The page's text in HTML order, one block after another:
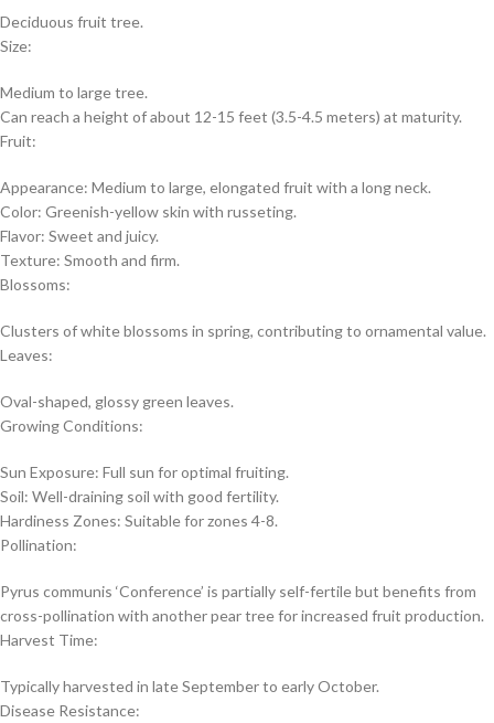
Deciduous fruit tree.
Size:
Medium to large tree.
Can reach a height of about 12-15 feet (3.5-4.5 meters) at maturity.
Fruit:
Appearance: Medium to large, elongated fruit with a long neck.
Color: Greenish-yellow skin with russeting.
Flavor: Sweet and juicy.
Texture: Smooth and firm.
Blossoms:
Clusters of white blossoms in spring, contributing to ornamental value.
Leaves:
Oval-shaped, glossy green leaves.
Growing Conditions:
Sun Exposure: Full sun for optimal fruiting.
Soil: Well-draining soil with good fertility.
Hardiness Zones: Suitable for zones 4-8.
Pollination:
Pyrus communis ‘Conference’ is partially self-fertile but benefits from
cross-pollination with another pear tree for increased fruit production.
Harvest Time:
Typically harvested in late September to early October.
Disease Resistance: